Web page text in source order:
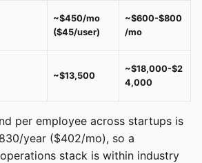
~$450/mo
($45/user)
~$600-$800
/mo
~$13,500
~$18,000-$2
4,000
per employee across startups is
year ($402/mo), so a
stack is within industry